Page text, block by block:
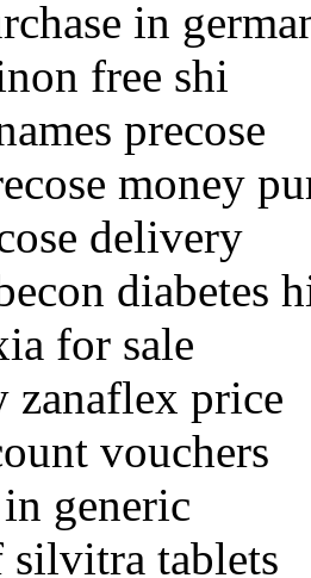
in
free shi
precose
money
delivery
diabetes
for sale
zanaflex price
vouchers
generic
silvitra tablets